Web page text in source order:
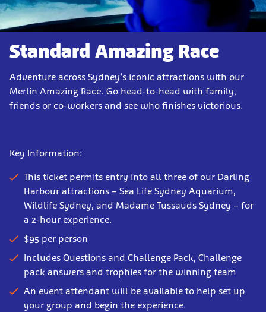
Standard Amazing Race
Adventure across Sydney’s iconic attractions with our
Merlin Amazing Race. Go head-to-head with family,
friends or co-workers and see who finishes victorious.
Key Information:
This ticket permits entry into all three of our Darling
Harbour attractions – Sea Life Sydney Aquarium,
Wildlife Sydney, and Madame Tussauds Sydney – for
a 2-hour experience.
$95 per person
Includes Questions and Challenge Pack, Challenge
pack answers and trophies for the winning team
An event attendant will be available to help set up
your group and begin the experience.